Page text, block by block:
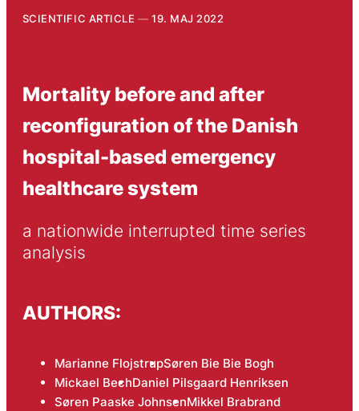
SCIENTIFIC ARTICLE 19. MAJ 2022
Mortality before and after
reconfiguration of the Danish
hospital-based emergency
healthcare system
a nationwide interrupted time series
analysis
AUTHORS:
Marianne FlojstrupSøren Bie Bie Bogh
Mickael BechDaniel Pilsgaard Henriksen
Søren Paaske JohnsenMikkel Brabrand